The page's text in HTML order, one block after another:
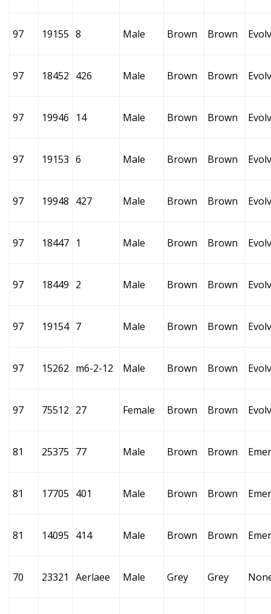
97 19155 8 Male Brown Brown
97 18452 426 Male Brown Brown
97 19946 14 Male Brown Brown
97 19153 6 Male Brown Brown
97 19948 427 Male Brown Brown
97 18447 1 Male Brown Brown
97 18449 2 Male Brown Brown
97 19154 7 Male Brown Brown
97 15262 m6-2-12 Male Brown Brown
97 75512 27 Female Brown Brown
81 25375 77 Male Brown Brown
81 17705 401 Male Brown Brown
81 14095 414 Male Brown Brown
70 23321 Aerlaee Male Grey Grey